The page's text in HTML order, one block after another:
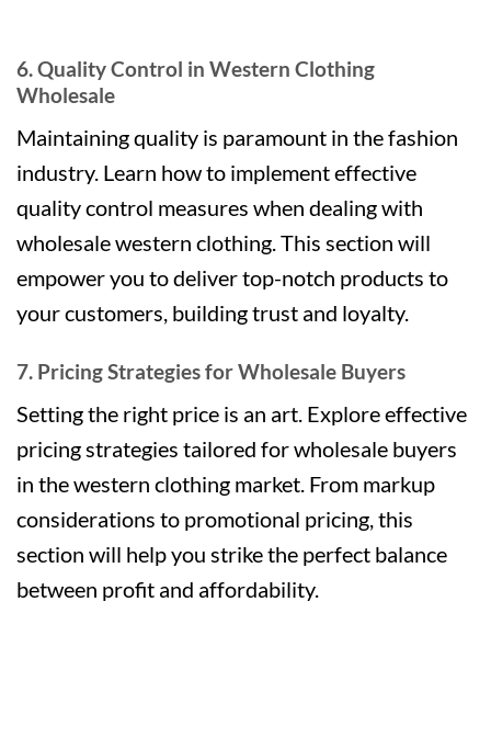
6. Quality Control in Western Clothing
Wholesale
Maintaining quality is paramount in the fashion
industry. Learn how to implement effective
quality control measures when dealing with
wholesale western clothing. This section will
empower you to deliver top-notch products to
your customers, building trust and loyalty.
7. Pricing Strategies for Wholesale Buyers
Setting the right price is an art. Explore effective
pricing strategies tailored for wholesale buyers
in the western clothing market. From markup
considerations to promotional pricing, this
section will help you strike the perfect balance
between profit and affordability.